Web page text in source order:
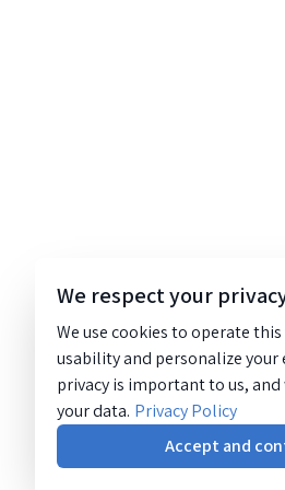
We respect your
We use cookies to operate
usability and personalize your
privacy is important to us,
your data. Privacy Policy
Accept and